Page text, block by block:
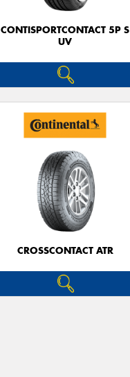
CONTISPORTCONTACT 5P S
UV
CROSSCONTACT ATR